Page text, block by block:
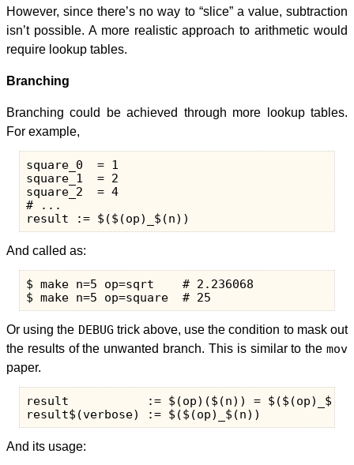
However, since there’s no way to “slice” a value, subtraction
isn’t possible. A more realistic approach to arithmetic would
require lookup tables.
Branching
Branching could be achieved through more lookup tables.
For example,
square_0  = 1
square_1  = 2
square_2  = 4
# ...
And called as:
$ make n=5 op=sqrt    # 2.236068
Or using the DEBUGtrick above, use the condition to mask out
the results of the unwanted branch. This is similar to the mov
paper.
result           := $(op)($(n)) =
And its usage: